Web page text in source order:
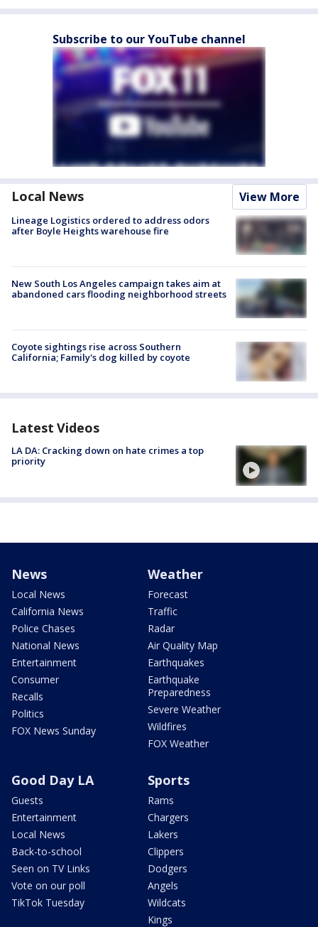
Subscribe to our YouTube channel
Local News View More
Lineage Logistics ordered to address odors
after Boyle Heights warehouse fire
New South Los Angeles campaign takes aim at
abandoned cars flooding neighborhood streets
Coyote sightings rise across Southern
California; Family's dog killed by coyote
Latest Videos
LA DA: Cracking down on hate crimes a top
priority
News
Local News
California News
Police Chases
National News
Entertainment
Consumer
Recalls
Politics
FOX News Sunday
Weather
Forecast
Traffic
Radar
Air Quality Map
Earthquakes
Earthquake
Preparedness
Severe Weather
Wildfires
FOX Weather
Good Day LA
Guests
Entertainment
Local News
Back-to-school
Seen on TV Links
Vote on our poll
TikTok Tuesday
Sports
Rams
Chargers
Lakers
Clippers
Dodgers
Angels
Wildcats
Kings